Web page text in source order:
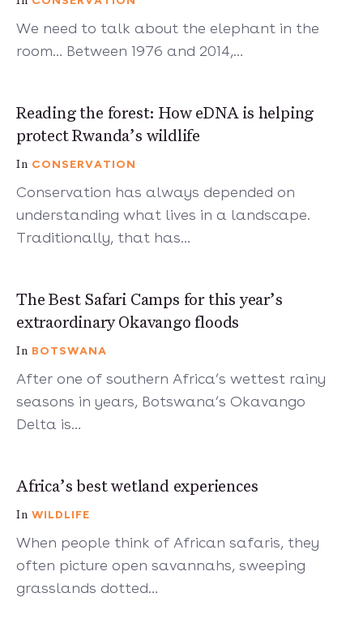
We need to talk about the elephant in the
room… Between 1976 and 2014,…
3 mins
Reading the forest: How eDNA is helping
protect Rwanda’s wildlife
In CONSERVATION
Conservation has always depended on
understanding what lives in a landscape.
Traditionally, that has…
The Best Safari Camps for this year’s
extraordinary Okavango floods
In BOTSWANA
After one of southern Africa’s wettest rainy
seasons in years, Botswana’s Okavango
Delta is…
Africa’s best wetland experiences
In WILDLIFE
When people think of African safaris, they
often picture open savannahs, sweeping
grasslands dotted…